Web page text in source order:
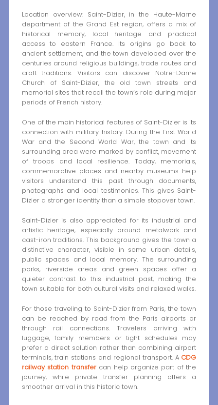
Location overview: Saint-Dizier, in the Haute-Marne
department of the Grand Est region, offers a mix of
historical memory, local heritage and practical
access to eastern France. Its origins go back to
ancient settlement, and the town developed over the
centuries around religious buildings, trade routes and
craft traditions. Visitors can discover Notre-Dame
Church of Saint-Dizier, the old town streets and
memorial sites that recall the town’s role during major
periods of French history.
One of the main historical features of Saint-Dizier is its
connection with military history. During the First World
War and the Second World War, the town and its
surrounding area were marked by conflict, movement
of troops and local resilience. Today, memorials,
commemorative places and nearby museums help
visitors understand this past through documents,
photographs and local testimonies. This gives Saint-
Dizier a stronger identity than a simple stopover town.
Saint-Dizier is also appreciated for its industrial and
artistic heritage, especially around metalwork and
cast-iron traditions. This background gives the town a
distinctive character, visible in some urban details,
public spaces and local memory. The surrounding
parks, riverside areas and green spaces offer a
quieter contrast to this industrial past, making the
town suitable for both cultural visits and relaxed walks.
For those traveling to Saint-Dizier from Paris, the town
can be reached by road from the Paris airports or
through rail connections. Travelers arriving with
luggage, family members or tight schedules may
prefer a direct solution rather than combining airport
terminals, train stations and regional transport. A CDG
railway station transfercan help organize part of the
journey, while private transfer planning offers a
smoother arrival in this historic town.